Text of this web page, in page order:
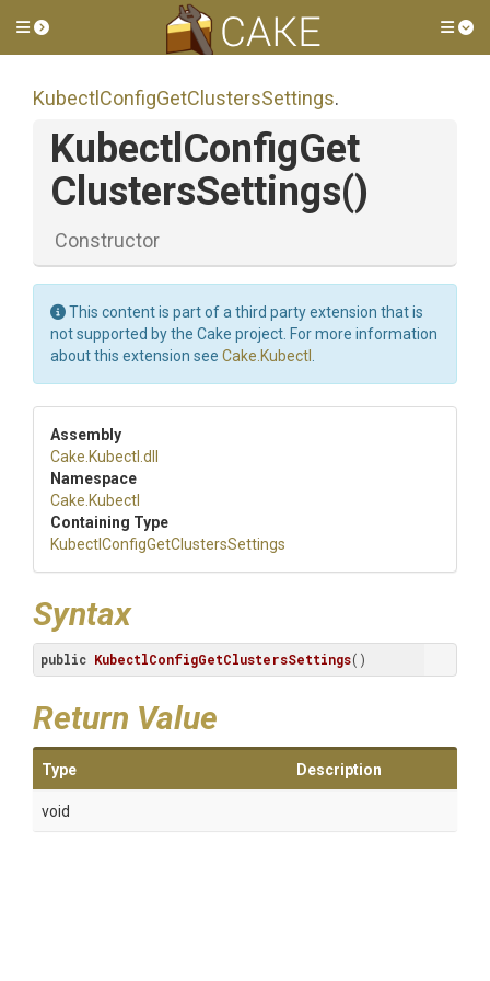
Toggle side menu
Kubectl ConfigGetClustersSettings.
Kubectl ConfigGet
ClustersSettings()
Constructor
This content is part of a third party extension that is
not supported by the Cake project. For more information
about this extension see Cake.Kubectl
Assembly
Cake .Kubectl .dll
Namespace
Cake .Kubectl
Containing Type
KubectlConfigGetClustersSettings
Syntax
public KubectlConfigGetClustersSettings()
Return Value
Type Description
void